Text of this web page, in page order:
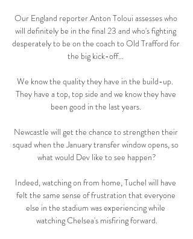
Our England reporter Anton Toloui assesses who
will definitely be in the final 23 and who's fighting
desperately to be on the coach to Old Trafford for
the big kick-off...
We know the quality they have in the build-up.
They have a top, top side and we know they have
been good in the last years.
Newcastle will get the chance to strengthen their
squad when the January transfer window opens, so
what would Dev like to see happen?
Indeed, watching on from home, Tuchel will have
felt the same sense of frustration that everyone
else in the stadium was experiencing while
watching Chelsea's misfiring forward.